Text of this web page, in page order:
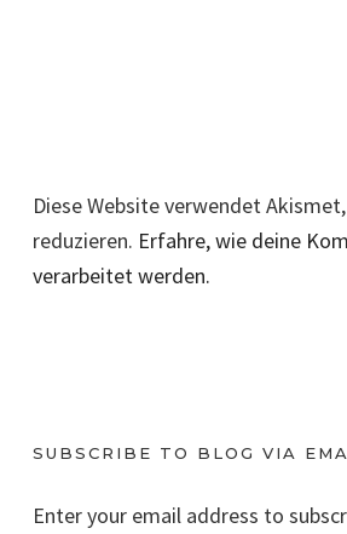
Diese Website verwendet
reduzieren. Erfahre, wie deine
verarbeitet werden.
SUBSCRIBE TO BLOG VIA
Enter your email address to